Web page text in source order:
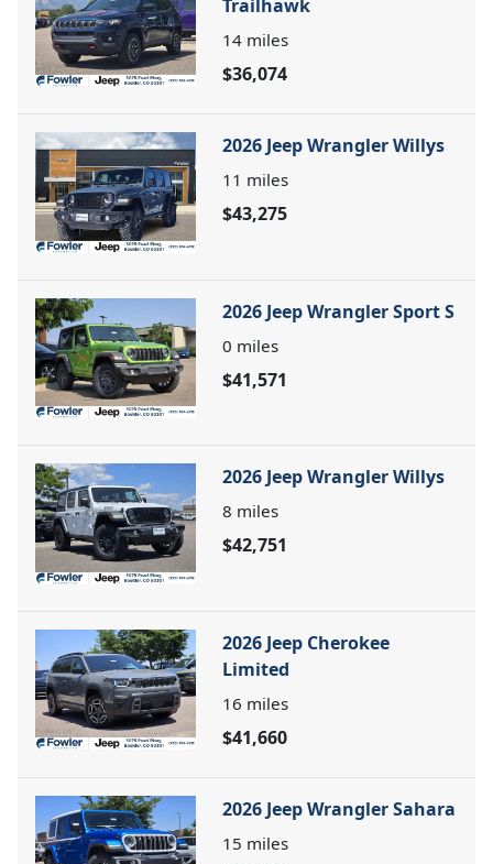
Trailhawk
14 miles
$36,074
2026 Jeep Wrangler Willys
11 miles
$43,275
2026 Jeep Wrangler Sport S
0 miles
$41,571
2026 Jeep Wrangler Willys
8 miles
$42,751
2026 Jeep Cherokee
Limited
16 miles
$41,660
2026 Jeep Wrangler Sahara
15 miles